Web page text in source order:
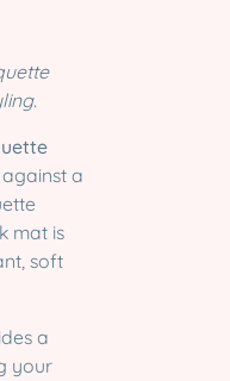
a
mat is
soft
a
your